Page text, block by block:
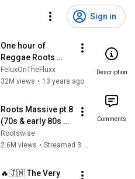
Sign in
One hour of
Reggae Roots
songs
FeluxOnTheFluxx
32M views • 13 years ago
Roots Massive pt.8
(70s & early 80s
Roots Reggae
Selection)
Rootswise
2.6M views • Streamed 3 years ago
🔥🇯🇲 The Very
Description
Comments